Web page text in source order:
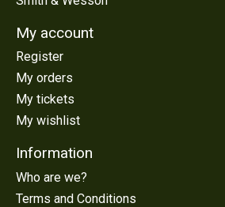
My account
Register
My orders
My tickets
My wishlist
Information
Who are we?
Terms and Conditions